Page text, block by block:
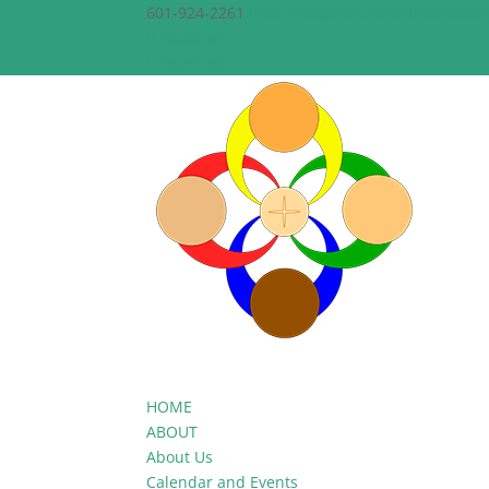
601-924-2261
HOME
ABOUT
About Us
Calendar and Events